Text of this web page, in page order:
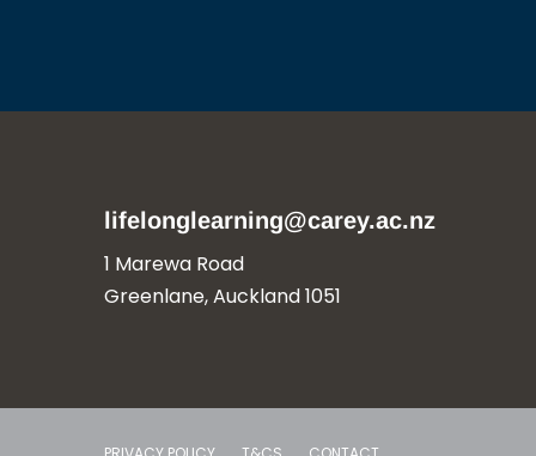
lifelonglearning@carey.ac.nz
1 Marewa Road
Greenlane, Auckland 1051